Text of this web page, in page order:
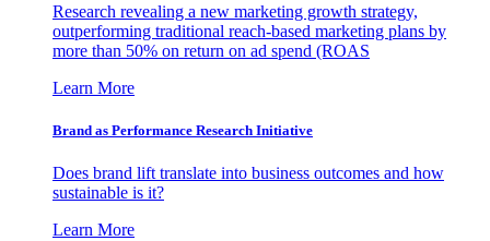
Research revealing a new marketing growth strategy,
outperforming traditional reach-based marketing plans by
more than 50% on return on ad spend (ROAS
Learn More
Brand as Performance Research Initiative
Does brand lift translate into business outcomes and how
sustainable is it?
Learn More